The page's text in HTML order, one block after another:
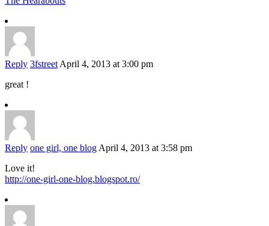
Reply 3fstreet April 4, 2013 at 3:00 pm
great !
Reply one girl, one blog April 4, 2013 at 3:58 pm
Love it!
http://one-girl-one-blog.blogspot.ro/